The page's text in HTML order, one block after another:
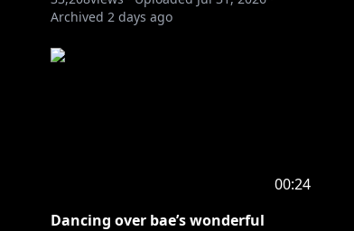
Archived 2 days ago
00:24
Dancing over bae’s wonderful